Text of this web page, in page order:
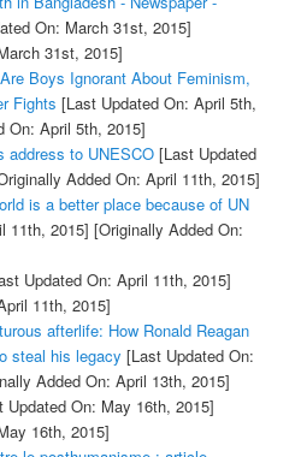
On: March 31st, 2015]
31st, 2015]
Boys Ignorant About Feminism,
Fights [Last Updated On: April 5th,
On: April 5th, 2015]
address to UNESCO[Last Updated
Added On: April 11th, 2015]
is a better place because of UN
11th, 2015] [Originally Added On:
Updated On: April 11th, 2015]
11th, 2015]
afterlife: How Ronald Reagan
steal his legacy [Last Updated On:
Added On: April 13th, 2015]
On: May 16th, 2015]
16th, 2015]